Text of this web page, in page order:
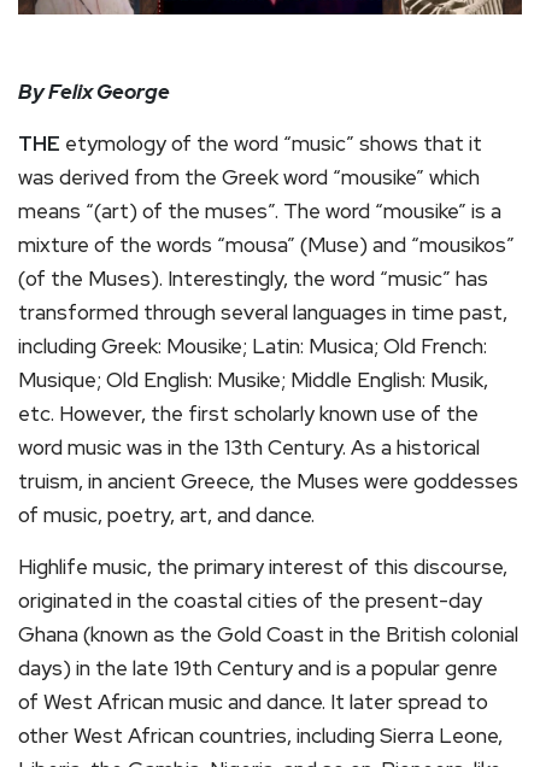
By Felix George
THE etymology of the word “music” shows that it
was derived from the Greek word “mousike” which
means “(art) of the muses”. The word “mousike” is a
mixture of the words “mousa” (Muse) and “mousikos”
(of the Muses). Interestingly, the word “music” has
transformed through several languages in time past,
including Greek: Mousike; Latin: Musica; Old French:
Musique; Old English: Musike; Middle English: Musik,
etc. However, the first scholarly known use of the
word music was in the 13th Century. As a historical
truism, in ancient Greece, the Muses were goddesses
of music, poetry, art, and dance.
Highlife music, the primary interest of this discourse,
originated in the coastal cities of the present-day
Ghana (known as the Gold Coast in the British colonial
days) in the late 19th Century and is a popular genre
of West African music and dance. It later spread to
other West African countries, including Sierra Leone,